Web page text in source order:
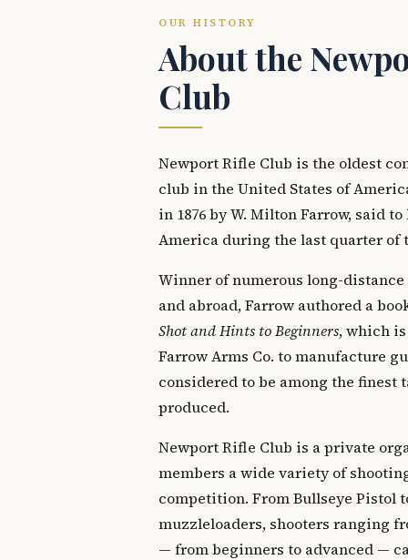
OUR HISTORY
About the
Club
Newport Rifle Club is the oldest
club in the United States of
in 1876 by W. Milton Farrow, said
America during the last quarter of
Winner of numerous long-
and abroad, Farrow authored a
Shot and Hints to Beginners, which
Farrow Arms Co. to manufacture
considered to be among the finest
produced.
Newport Rifle Club is a private
members a wide variety of
competition. From Bullseye Pistol
muzzleloaders, shooters ranging
— from beginners to advanced —